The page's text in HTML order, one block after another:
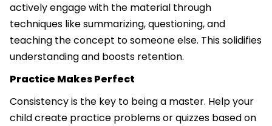
actively engage with the material through
techniques like summarizing, questioning, and
teaching the concept to someone else. This solidifies
understanding and boosts retention.
Practice Makes Perfect
Consistency is the key to being a master. Help your
child create practice problems or quizzes based on